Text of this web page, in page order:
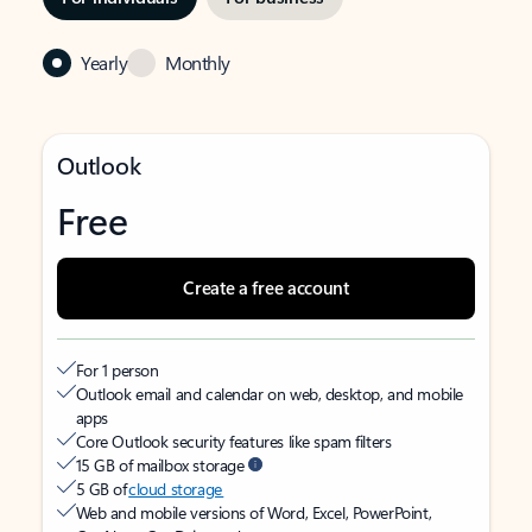
Yearly Monthly
Outlook
Free
Create a free account
For 1 person
Outlook email and calendar on web, desktop, and mobile
apps
Core Outlook security features like spam filters
15 GB of mailbox storage
5 GB ofcloud storage
Web and mobile versions of Word, Excel, PowerPoint,